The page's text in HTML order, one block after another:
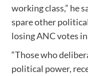
working class,” he
spare other
losing ANC votes
“Those who
political power,